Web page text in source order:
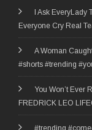
I Ask EveryLady
Everyone Cry Real
A Woman
#shorts #trending
You Won’t Ever
FREDRICK LEO
#trending